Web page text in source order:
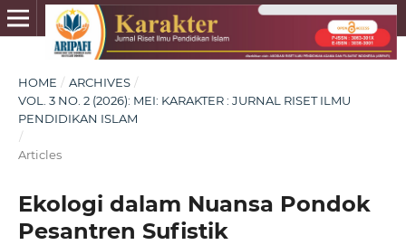
HOME / ARCHIVES /
VOL. 3 NO. 2 (2026): MEI: KARAKTER : JURNAL RISET ILMU
PENDIDIKAN ISLAM
/
Articles
Ekologi dalam Nuansa Pondok
Pesantren Sufistik